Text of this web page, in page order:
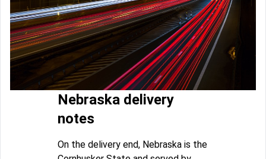
Nebraska delivery
notes
On the delivery end, Nebraska is the